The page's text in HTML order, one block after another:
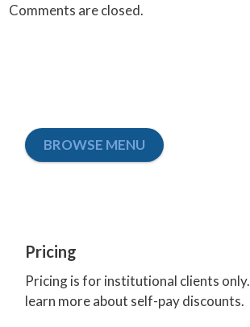
Comments are closed.
BROWSE MENU
Pricing
Pricing is for institutional clients only.
learn more about self-pay discounts.